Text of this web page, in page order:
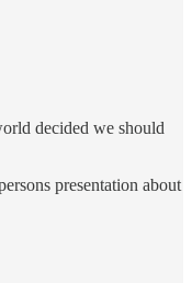
decided we should
presentation about